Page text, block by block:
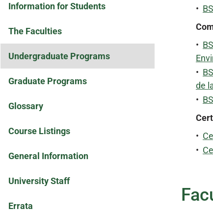
Information for Students
The Faculties
Undergraduate Programs
Graduate Programs
Glossary
Course Listings
General Information
University Staff
Errata
•
•
•
de
•
•
•